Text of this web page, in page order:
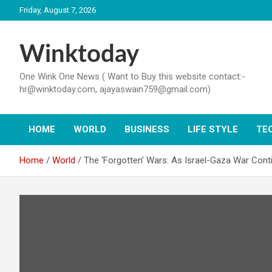
to
Friday, August 7, 2026
Winktoday
One Wink One News ( Want to Buy this website contact:-
hr@winktoday.com, ajayaswain759@gmail.com)
HOME WORLD BUSINESS LIFE STYLE
Home World The ‘Forgotten’ Wars: As Israel-Gaza War